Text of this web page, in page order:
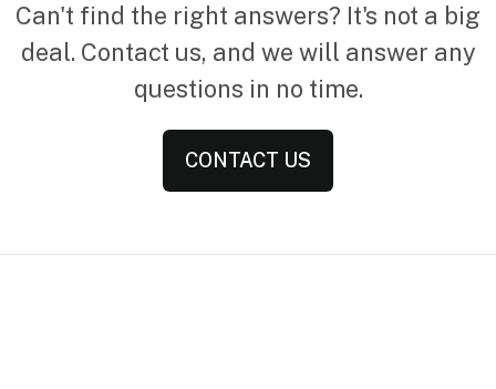
Can't find the right answers? It's not a big
deal. Contact us, and we will answer any
questions in no time.
CONTACT US